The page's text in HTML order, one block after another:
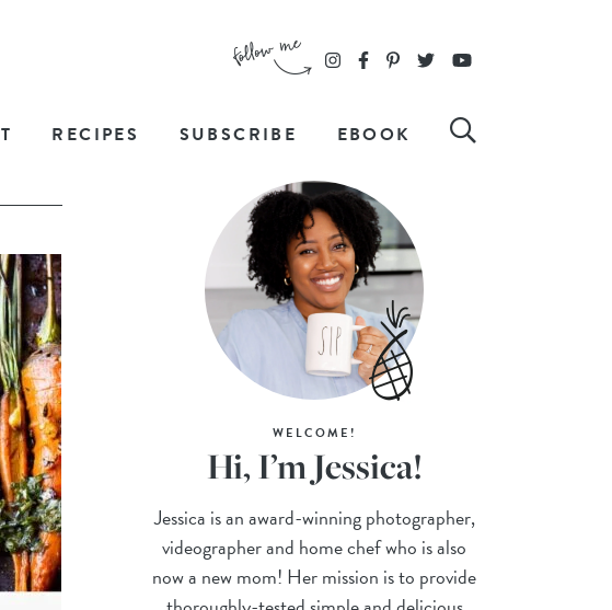
RECIPES SUBSCRIBE EBOOK
WELCOME!
Hi, I’m Jessica!
Jessica is an award-winning photographer,
videographer and home chef who is also
now a new mom! Her mission is to provide